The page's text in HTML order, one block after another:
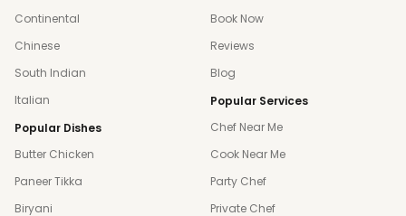
Continental
Chinese
South Indian
Italian
Popular Dishes
Butter Chicken
Paneer Tikka
Biryani
Book Now
Reviews
Blog
Popular Services
Chef Near Me
Cook Near Me
Party Chef
Private Chef